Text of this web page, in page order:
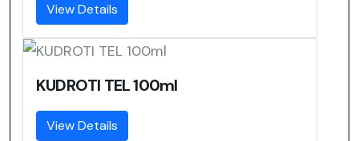
View Details
KUDROTI TEL 100ml
View Details